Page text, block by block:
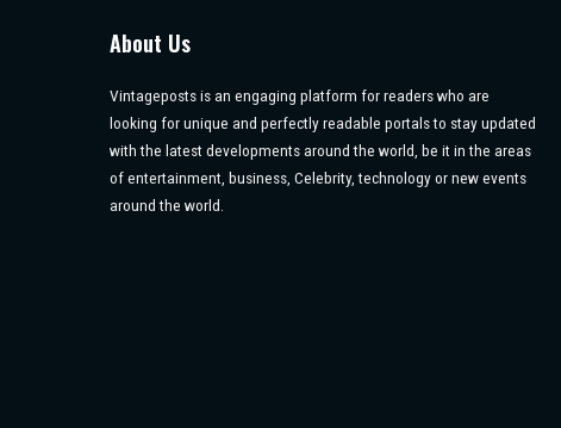
About Us
Vintageposts is an engaging platform for readers who are
looking for unique and perfectly readable portals to stay updated
with the latest developments around the world, be it in the areas
of entertainment, business, Celebrity, technology or new events
around the world.